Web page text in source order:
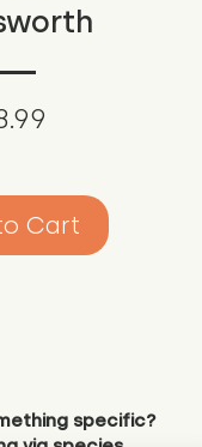
Cart
specific?